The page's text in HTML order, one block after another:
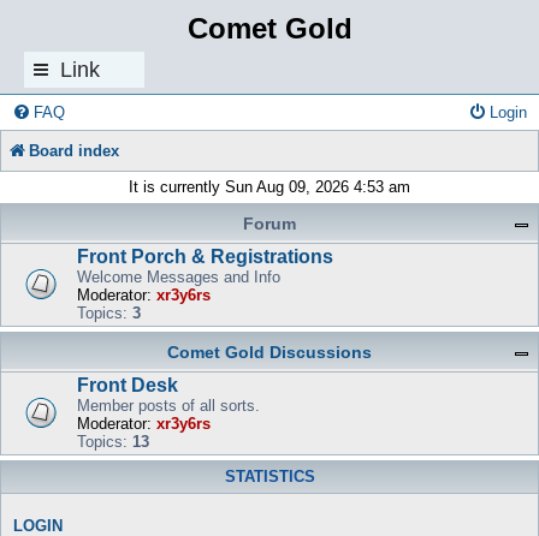
Comet Gold
Link
s
FAQ Login
Board index
It is currently Sun Aug 09, 2026 4:53 am
Forum
Front Porch & Registrations
Welcome Messages and Info
Moderator: xr3y6rs
Topics: 3
Comet Gold Discussions
Front Desk
Member posts of all sorts.
Moderator: xr3y6rs
Topics: 13
STATISTICS
LOGIN